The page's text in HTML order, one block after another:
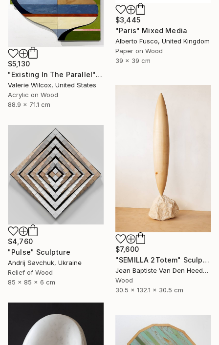
$3,445
"Paris" Mixed Media
Alberto Fusco, United Kingdom
Paper on Wood
39 x 39 cm
$5,130
"Existing In The Parallel" Mixed Media
Valerie Wilcox, United States
Acrylic on Wood
88.9 x 71.1 cm
$7,600
"SEMILLA 2Totem" Sculpture
Jean Baptiste Van Den Heede , Spain
Wood
30.5 x 132.1 x 30.5 cm
$4,760
"Pulse" Sculpture
Andrij Savchuk, Ukraine
Relief of Wood
85 x 85 x 6 cm